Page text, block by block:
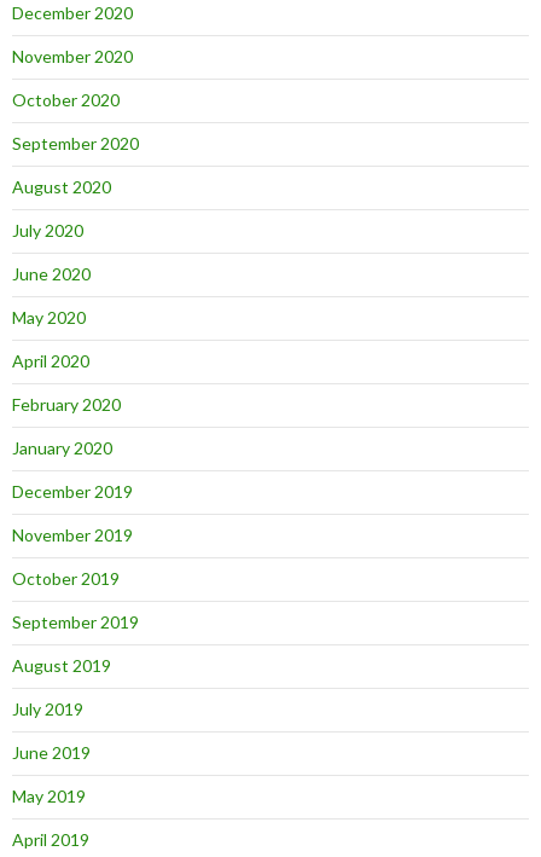
December 2020
November 2020
October 2020
September 2020
August 2020
July 2020
June 2020
May 2020
April 2020
February 2020
January 2020
December 2019
November 2019
October 2019
September 2019
August 2019
July 2019
June 2019
May 2019
April 2019